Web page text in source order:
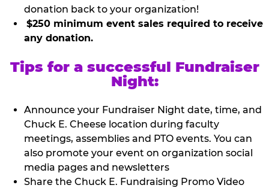
donation back to your organization!
$250 minimum event sales required to receive
any donation.
Tips for a successful Fundraiser
Night:
Announce your Fundraiser Night date, time, and
Chuck E. Cheese location during faculty
meetings, assemblies and PTO events. You can
also promote your event on organization social
media pages and newsletters
Share the Chuck E. Fundraising Promo Video